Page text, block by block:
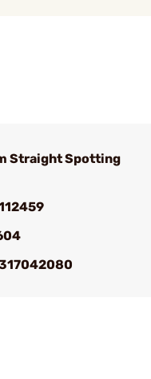
Straight Spotting